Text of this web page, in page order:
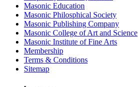
Masonic Education
Masonic Philosphical Society
Masonic Publishing Company
Masonic College of Art and Science
Masonic Institute of Fine Arts
Membership
Terms & Conditions
Sitemap